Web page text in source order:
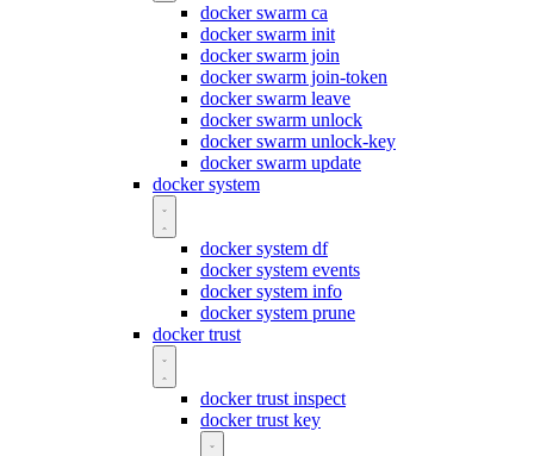
docker swarm ca
docker swarm init
docker swarm join
docker swarm join-token
docker swarm leave
docker swarm unlock
docker swarm unlock-key
docker swarm update
docker system
docker system df
docker system events
docker system info
docker system prune
docker trust
docker trust inspect
docker trust key